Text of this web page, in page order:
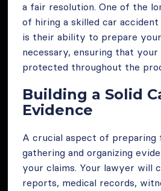
a fair resolution. One of the
of hiring a skilled car
is their ability to prepare
necessary, ensuring that
protected throughout the
Building a Solid
Evidence
A crucial aspect of preparing
gathering and organizing
your claims. Your lawyer will
reports, medical records,